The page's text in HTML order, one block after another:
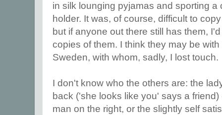
in silk lounging pyjamas and sporting a
holder. It was, of course, difficult to
but if anyone out there still has them,
copies of them. I think they may be
Sweden, with whom, sadly, I lost touch.
I don't know who the others are: the
back ('she looks like you' says a
man on the right, or the slightly self